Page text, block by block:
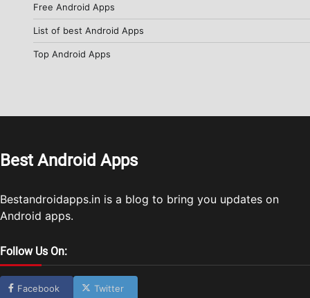
Free Android Apps
List of best Android Apps
Top Android Apps
Best Android Apps
Bestandroidapps.in is a blog to bring you updates on
Android apps.
Follow Us On:
Facebook Twitter